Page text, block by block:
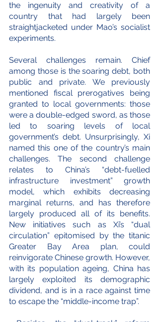
the ingenuity and creativity of a
country that had largely been
straightjacketed under Mao’s socialist
experiments.
Several challenges remain. Chief
among those is the soaring debt, both
public and private. We previously
mentioned fiscal prerogatives being
granted to local governments: those
were a double-edged sword, as those
led to soaring levels of local
government’s debt. Unsurprisingly, Xi
named this one of the country’s main
challenges. The second challenge
relates to China’s “debt-fuelled
infrastructure investment” growth
model, which exhibits decreasing
marginal returns, and has therefore
largely produced all of its benefits.
New initiatives such as Xi’s “dual
circulation” epitomised by the titanic
Greater Bay Area plan, could
reinvigorate Chinese growth. However,
with its population ageing, China has
largely exploited its demographic
dividend, and is in a race against time
to escape the “middle-income trap”.